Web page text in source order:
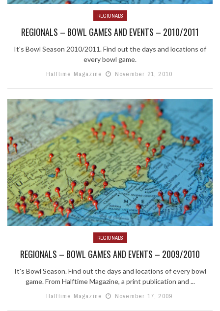
REGIONALS
REGIONALS – BOWL GAMES AND EVENTS – 2010/2011
It's Bowl Season 2010/2011. Find out the days and locations of
every bowl game.
Halftime Magazine
November 21, 2010
REGIONALS
REGIONALS – BOWL GAMES AND EVENTS – 2009/2010
It's Bowl Season. Find out the days and locations of every bowl
game. From Halftime Magazine, a print publication and ...
Halftime Magazine
November 17, 2009